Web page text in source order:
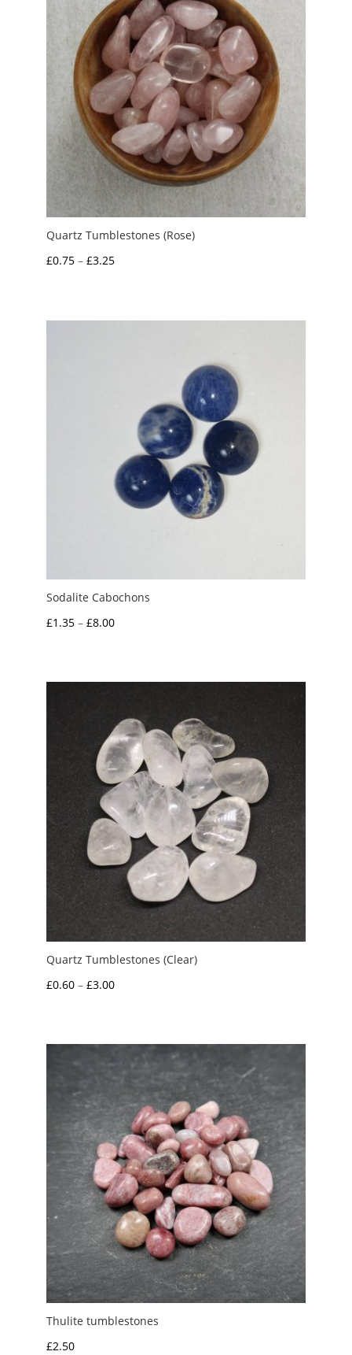
Quartz Tumblestones (Rose)
£0.75 – £3.25Price
through
Sodalite Cabochons
£1.35 – £8.00Price
through
Quartz Tumblestones (Clear)
£0.60 – £3.00Price
through
£3.00
Thulite tumblestones
£2.50